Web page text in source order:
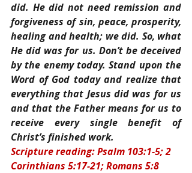
did. He did not need remission and
forgiveness of sin, peace, prosperity,
healing and health; we did. So, what
He did was for us. Don’t be deceived
by the enemy today. Stand upon the
Word of God today and realize that
everything that Jesus did was for us
and that the Father means for us to
receive every single benefit of
Christ’s finished work.
Scripture reading: Psalm 103:1-5; 2
Corinthians 5:17-21; Romans 5:8